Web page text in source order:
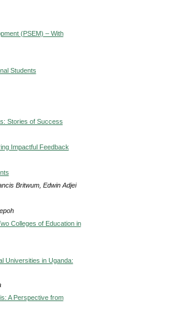
(PSEM) – With
Students
Stories of Success
Impactful Feedback
Britwum, Edwin Adjei
Colleges of Education in
Universities in Uganda:
A Perspective from